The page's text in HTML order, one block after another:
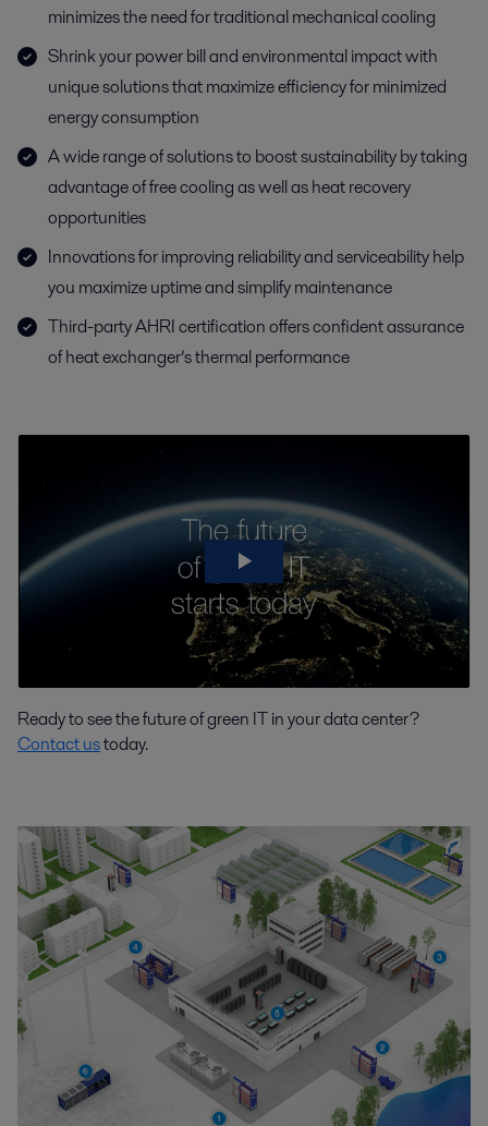
minimizes the need for traditional mechanical cooling
Shrink your power bill and environmental impact with
unique solutions that maximize efficiency for minimized
energy consumption
A wide range of solutions to boost sustainability by taking
advantage of free cooling as well as heat recovery
opportunities
Innovations for improving reliability and serviceability help
you maximize uptime and simplify maintenance
Third-party AHRI certification offers confident assurance
of heat exchanger’s thermal performance
Ready to see the future of green IT in your data center?
Contact ustoday.